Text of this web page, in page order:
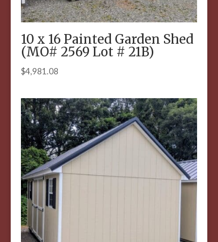
10 x 16 Painted Garden Shed
(MO# 2569 Lot # 21B)
$4,981.08